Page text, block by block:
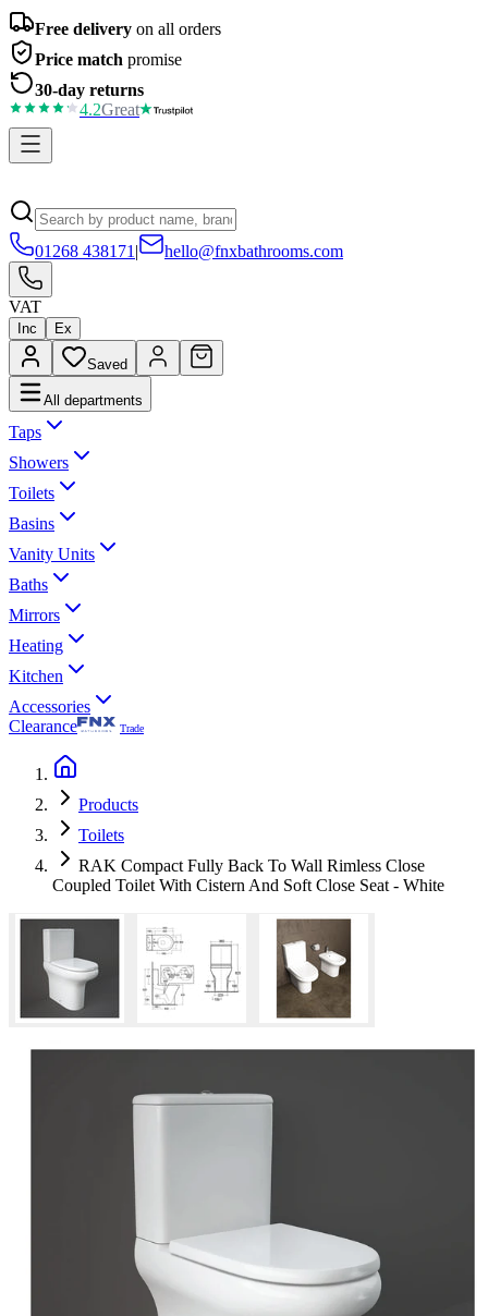
Free delivery on all orders
Price match promise
30-day returns
4.2Great
01268 438171 | hello@fnxbathrooms.com
VAT
Inc Ex
Saved
All departments
Taps
Showers
Toilets
Basins
Vanity Units
Baths
Mirrors
Heating
Kitchen
Accessories
Clearance
Trade
Products
Toilets
RAK Compact Fully Back To Wall Rimless Close
Coupled Toilet With Cistern And Soft Close Seat - White